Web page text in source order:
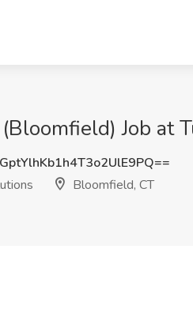
Job at
Bloomfield, CT